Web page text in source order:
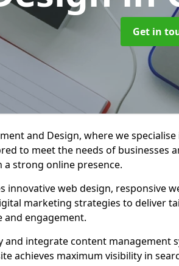
Get in
and Design, where we
to meet the needs of businesses
strong online presence.
innovative web design, responsive
marketing strategies to deliver
and engagement.
and integrate content management
achieves maximum visibility in